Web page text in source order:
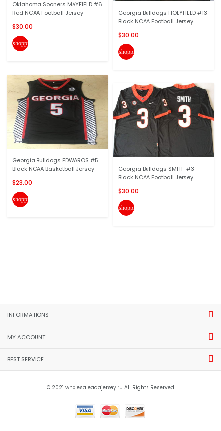
Oklahoma Sooners MAYFIELD #6
Red NCAA Football Jersey
$30.00
shopping_cart
Georgia Bulldogs EDWAROS #5
Black NCAA Basketball Jersey
$23.00
shopping_cart
Georgia Bulldogs HOLYFIELD #13
Black NCAA Football Jersey
$30.00
shopping_cart
Georgia Bulldogs SMITH #3
Black NCAA Football Jersey
$30.00
shopping_cart
INFORMATIONS
MY ACCOUNT
BEST SERVICE
© 2021 wholesaleaaajersey.ru All Rights Reserved